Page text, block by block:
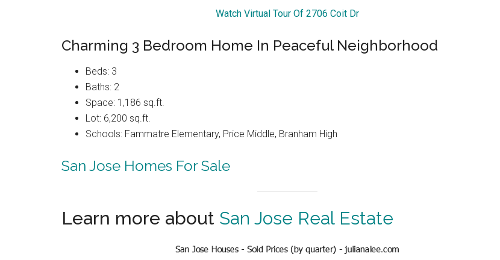
Watch Virtual Tour Of 2706 Coit Dr
Charming 3 Bedroom Home In Peaceful Neighborhood
Beds: 3
Baths: 2
Space: 1,186 sq.ft.
Lot: 6,200 sq.ft.
Schools: Fammatre Elementary, Price Middle, Branham High
San Jose Homes For Sale
Learn more about San Jose Real Estate